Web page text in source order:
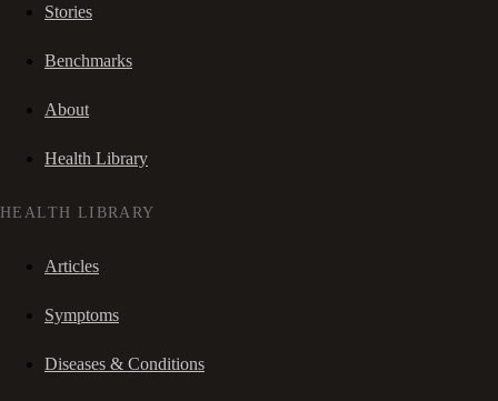
Stories
Benchmarks
About
Health Library
HEALTH LIBRARY
Articles
Symptoms
Diseases & Conditions